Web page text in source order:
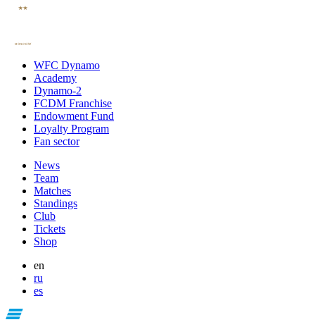
WFC Dynamo
Academy
Dynamo-2
FCDM Franchise
Endowment Fund
Loyalty Program
Fan sector
News
Team
Matches
Standings
Club
Tickets
Shop
en
ru
es